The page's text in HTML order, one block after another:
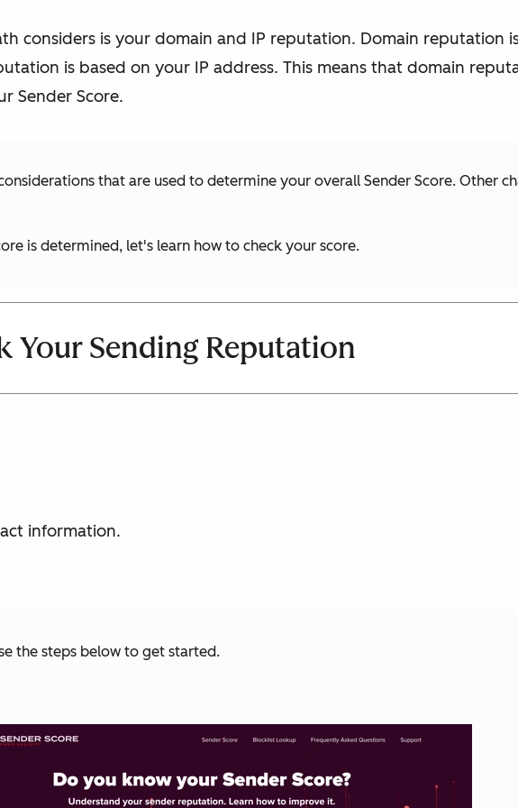
considers is your domain and IP reputation. Domain reputation
is based on your IP address. This means that domain
Sender Score.
that are used to determine your overall Sender Score. Other
is determined, let's learn how to check your score.
Your Sending Reputation
information.
the steps below to get started.